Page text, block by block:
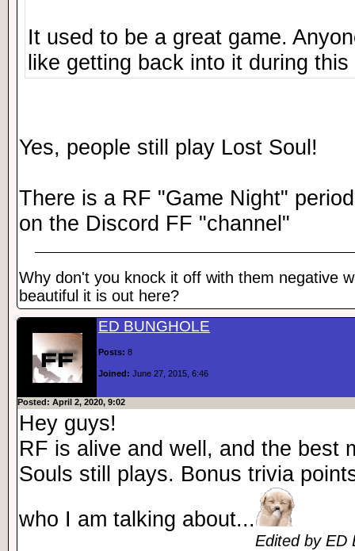
It used to be a great game.
like getting back into it during
Yes, people still play Lost Soul!
There is a RF "Game Night"
on the Discord FF "channel"
Why don't you knock it off with them negative
beautiful it is out here?
ED BUNGHOLE
Posts: 8
Joined: June 27, 2015, 6:46
Posted: April 2, 2020, 9:02
Hey guys!
RF is alive and well, and the best
Souls still plays. Bonus trivia
who I am talking about...
Edited by ED